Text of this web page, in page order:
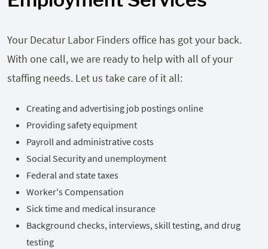
Your Decatur Labor Finders office has got your back.
With one call, we are ready to help with all of your
staffing needs. Let us take care of it all:
Creating and advertising job postings online
Providing safety equipment
Payroll and administrative costs
Social Security and unemployment
Federal and state taxes
Worker's Compensation
Sick time and medical insurance
Background checks, interviews, skill testing, and drug
testing